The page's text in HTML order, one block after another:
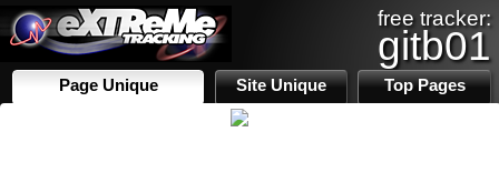
free tracker:
gitb01
Page Unique Site Unique Top Pages